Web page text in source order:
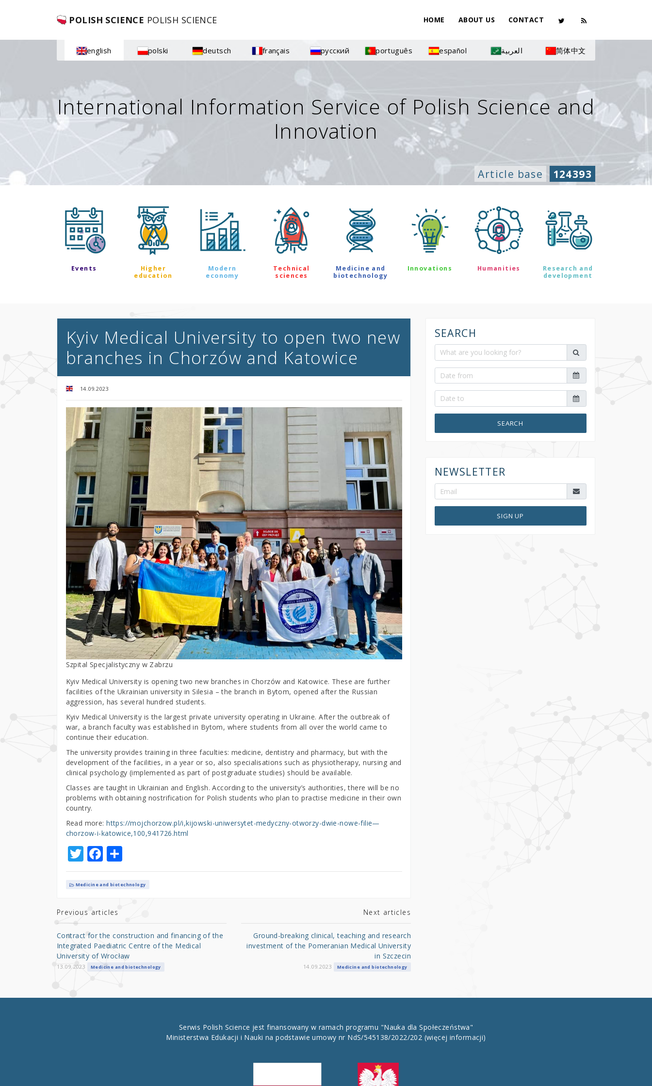
POLISH SCIENCE POLISH SCIENCE HOME ABOUT US CONTACT
english polski deutsch français русский português español العربية 简体中文
International Information Service of Polish Science and
Innovation
Article base 124393
Events
Higher
education
Modern
economy
Technical
sciences
Medicine and
biotechnology
Innovations Humanities
Research and
development
Kyiv Medical University to open two new
branches in Chorzów and Katowice
14.09.2023
Szpital Specjalistyczny w Zabrzu
Kyiv Medical University is opening two new branches in Chorzów and Katowice. These are further
facilities of the Ukrainian university in Silesia – the branch in Bytom, opened after the Russian
aggression, has several hundred students.
Kyiv Medical University is the largest private university operating in Ukraine. After the outbreak of
war, a branch faculty was established in Bytom, where students from all over the world came to
continue their education.
The university provides training in three faculties: medicine, dentistry and pharmacy, but with the
development of the facilities, in a year or so, also specialisations such as physiotherapy, nursing and
clinical psychology (implemented as part of postgraduate studies) should be available.
Classes are taught in Ukrainian and English. According to the university’s authorities, there will be no
problems with obtaining nostrification for Polish students who plan to practise medicine in their own
country.
Read more:https://mojchorzow.pl/i,kijowski-uniwersytet-medyczny-otworzy-dwie-nowe-filie—
chorzow-i-katowice,100,941726.html
T
w
it
r
F
a
c
b
o
o
k
S
h
ar
Medicine and biotechnology
Previous articles
Contract for the construction and financing of the
Integrated Paediatric Centre of the Medical
University of Wrocław
13.09.2023 Medicine and biotechnology
Next articles
Ground-breaking clinical, teaching and research
investment of the Pomeranian Medical University
in Szczecin
14.09.2023 Medicine and biotechnology
SEARCH
SEARCH
NEWSLETTER
SIGN UP
Serwis Polish Science jest finansowany w ramach programu "Nauka dla Społeczeństwa"
Ministerstwa Edukacji i Nauki na podstawie umowy nr NdS/545138/2022/202 (więcej informacji)